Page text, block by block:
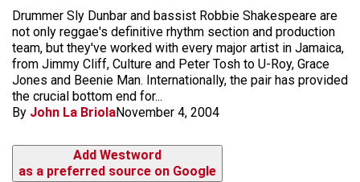
Drummer Sly Dunbar and bassist Robbie Shakespeare are
not only reggae's definitive rhythm section and production
team, but they've worked with every major artist in Jamaica,
from Jimmy Cliff, Culture and Peter Tosh to U-Roy, Grace
Jones and Beenie Man. Internationally, the pair has provided
the crucial bottom end for...
By John La BriolaNovember 4, 2004
Add Westword
as a preferred source on Google